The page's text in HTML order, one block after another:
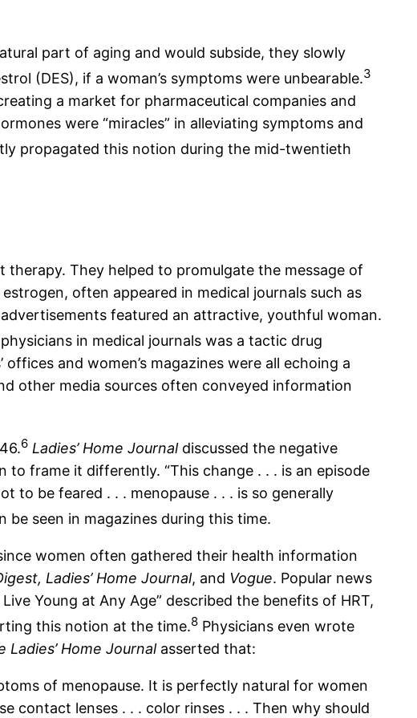
part of aging and would subside, they slowly
(DES), if a woman’s symptoms were unbearable.3
a market for pharmaceutical companies and
were “miracles” in alleviating symptoms and
propagated this notion during the mid-twentieth
They helped to promulgate the message of
often appeared in medical journals such as
featured an attractive, youthful woman.
in medical journals was a tactic drug
and women’s magazines were all echoing a
other media sources often conveyed information
6 Ladies’ Home Journaldiscussed the negative
frame it differently. “This change . . . is an episode
to be feared . . . menopause . . . is so generally
be seen in magazines during this time.
women often gathered their health information
Ladies’ Home Journal, and Vogue. Popular news
Young at Any Age” described the benefits of HRT,
this notion at the time.8 Physicians even wrote
Ladies’ Home Journalasserted that:
of menopause. It is perfectly natural for women
contact lenses . . . color rinses . . . Then why should